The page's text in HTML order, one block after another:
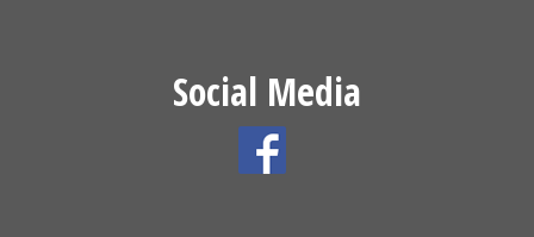
Social Media